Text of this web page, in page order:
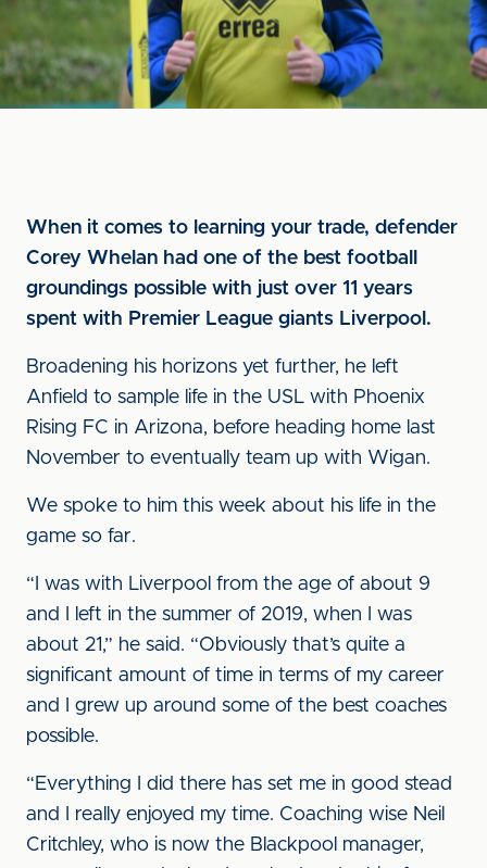
When it comes to learning your trade, defender
Corey Whelan had one of the best football
groundings possible with just over 11 years
spent with Premier League giants Liverpool.
Broadening his horizons yet further, he left
Anfield to sample life in the USL with Phoenix
Rising FC in Arizona, before heading home last
November to eventually team up with Wigan.
We spoke to him this week about his life in the
game so far.
“I was with Liverpool from the age of about 9
and I left in the summer of 2019, when I was
about 21,” he said. “Obviously that’s quite a
significant amount of time in terms of my career
and I grew up around some of the best coaches
possible.
“Everything I did there has set me in good stead
and I really enjoyed my time. Coaching wise Neil
Critchley, who is now the Blackpool manager,